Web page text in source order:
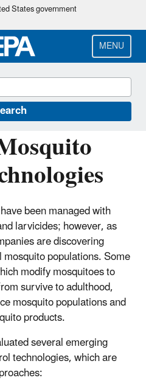
Skip
main
content
States government
MENU
been managed with
larvicides; however, as
are discovering
populations. Some
modify mosquitoes to
survive to adulthood,
mosquito populations and
products.
several emerging
technologies, which are
under TSCA